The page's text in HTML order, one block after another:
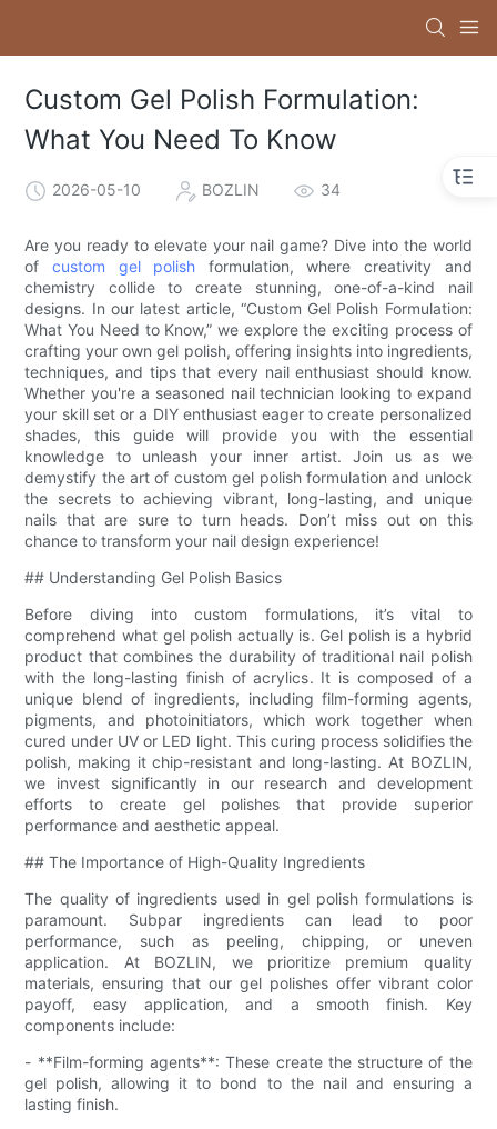
Custom Gel Polish Formulation:
What You Need To Know
2026-05-10 BOZLIN 34
Are you ready to elevate your nail game? Dive into the world
of custom gel polish formulation, where creativity and
chemistry collide to create stunning, one-of-a-kind nail
designs. In our latest article, “Custom Gel Polish Formulation:
What You Need to Know,” we explore the exciting process of
crafting your own gel polish, offering insights into ingredients,
techniques, and tips that every nail enthusiast should know.
Whether you're a seasoned nail technician looking to expand
your skill set or a DIY enthusiast eager to create personalized
shades, this guide will provide you with the essential
knowledge to unleash your inner artist. Join us as we
demystify the art of custom gel polish formulation and unlock
the secrets to achieving vibrant, long-lasting, and unique
nails that are sure to turn heads. Don’t miss out on this
chance to transform your nail design experience!
## Understanding Gel Polish Basics
Before diving into custom formulations, it’s vital to
comprehend what gel polish actually is. Gel polish is a hybrid
product that combines the durability of traditional nail polish
with the long-lasting finish of acrylics. It is composed of a
unique blend of ingredients, including film-forming agents,
pigments, and photoinitiators, which work together when
cured under UV or LED light. This curing process solidifies the
polish, making it chip-resistant and long-lasting. At BOZLIN,
we invest significantly in our research and development
efforts to create gel polishes that provide superior
performance and aesthetic appeal.
## The Importance of High-Quality Ingredients
The quality of ingredients used in gel polish formulations is
paramount. Subpar ingredients can lead to poor
performance, such as peeling, chipping, or uneven
application. At BOZLIN, we prioritize premium quality
materials, ensuring that our gel polishes offer vibrant color
payoff, easy application, and a smooth finish. Key
components include:
- **Film-forming agents**: These create the structure of the
gel polish, allowing it to bond to the nail and ensuring a
lasting finish.